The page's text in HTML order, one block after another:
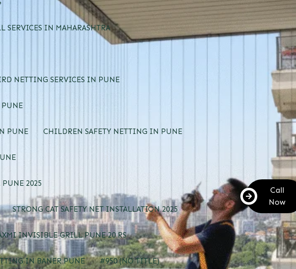
IN MAHARASHTRA
NETTING SERVICES IN PUNE
PUNE CHILDREN SAFETY NETTING IN PUNE
2025
STRONG CAT SAFETY NET INSTALLATION 2025
INVISIBLE GRILL PUNE 20 RS
IN BANER PUNE #950 (NO TITLE)
Call
Now